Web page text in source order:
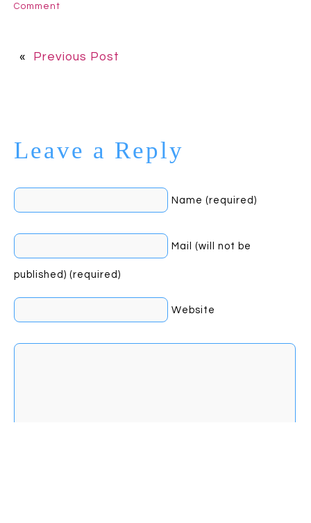
Comment
« Previous Post
Leave a Reply
Name (required)
Mail (will not be
published) (required)
Website